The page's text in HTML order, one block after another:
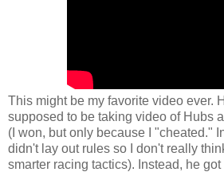
This might be my favorite video ever.
supposed to be taking video of Hubs
(I won, but only because I "cheated."
didn't lay out rules so I don't really
smarter racing tactics). Instead, he